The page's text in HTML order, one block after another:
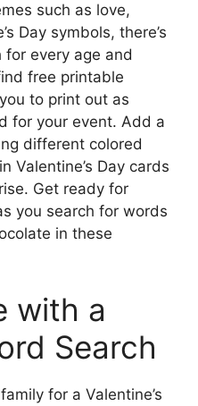
such as love,
Day symbols, there’s
for every age and
free printable
to print out as
for your event. Add a
different colored
Valentine’s Day cards
Get ready for
you search for words
in these
with a
Search
for a Valentine’s